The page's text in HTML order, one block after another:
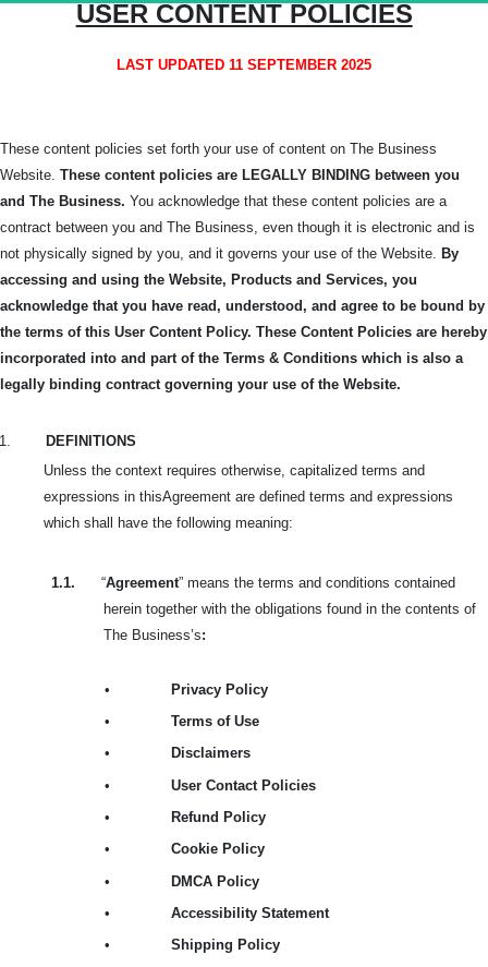
USER CONTENT POLICIES
LAST UPDATED 11 SEPTEMBER 2025
These content policies set forth your use of content on The Business
Website. These content policies are LEGALLY BINDING between you
and The Business. You acknowledge that these content policies are a
contract between you and The Business, even though it is electronic and is
not physically signed by you, and it governs your use of the Website. By
accessing and using the Website, Products and Services, you
acknowledge that you have read, understood, and agree to be bound by
the terms of this User Content Policy. These Content Policies are hereby
incorporated into and part of the Terms & Conditions which is also a
legally binding contract governing your use of the Website.
1.
DEFINITIONS
Unless the context requires otherwise, capitalized terms and
expressions in thisAgreement are defined terms and expressions
which shall have the following meaning:
1.1. “Agreement” means the terms and conditions contained
herein together with the obligations found in the contents of
The Business’s:
•
Privacy Policy
•
Terms of Use
•
Disclaimers
•
User Contact Policies
•
Refund Policy
•
Cookie Policy
•
DMCA Policy
•
Accessibility Statement
•
Shipping Policy